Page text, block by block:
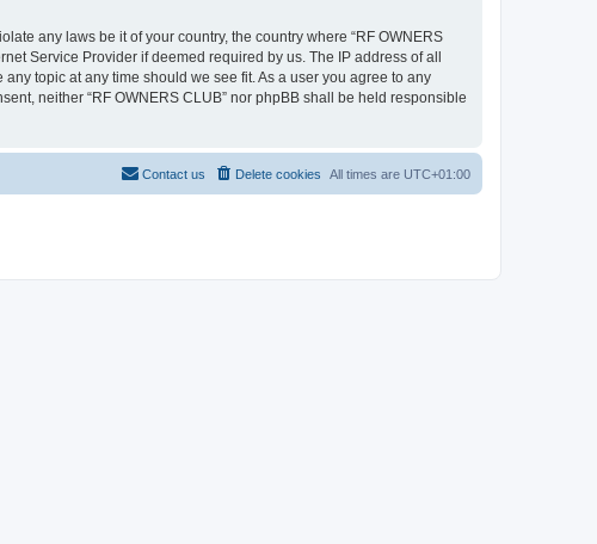
any laws be it of your country, the country where “RF OWNERS
Service Provider if deemed required by us. The IP address of all
topic at any time should we see fit. As a user you agree to any
neither “RF OWNERS CLUB” nor phpBB shall be held responsible
All times are UTC+01:00
Delete cookies
Contact us